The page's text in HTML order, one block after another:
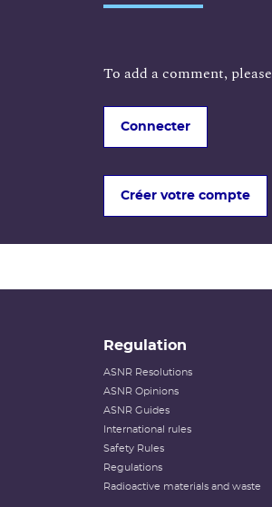
To add a comment,
Connecter
Créer votre compte
Regulation
ASNR Resolutions
ASNR Opinions
ASNR Guides
International rules
Safety Rules
Regulations
Radioactive materials and waste